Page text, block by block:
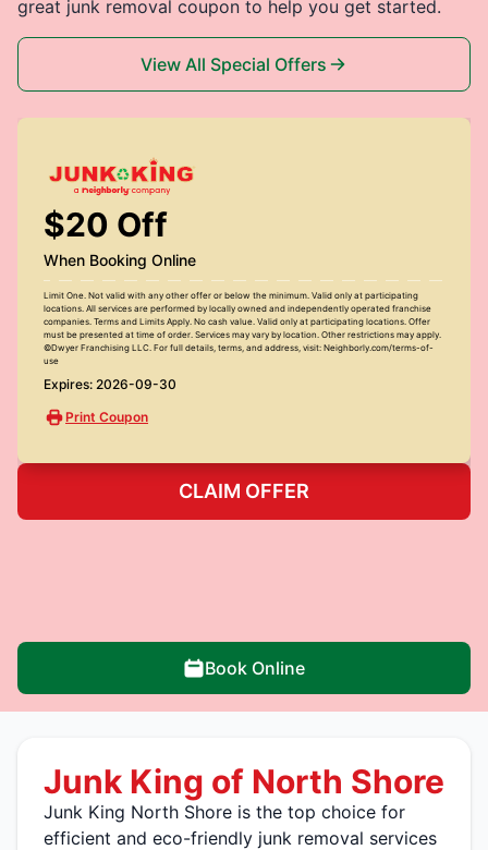
great junk removal coupon to help you get started.
View All Special Offers
$20 Off
When Booking Online
Limit One. Not valid with any other offer or below the minimum. Valid only at participating
locations. All services are performed by locally owned and independently operated franchise
companies. Terms and Limits Apply. No cash value. Valid only at participating locations. Offer
must be presented at time of order. Services may vary by location. Other restrictions may apply.
©Dwyer Franchising LLC. For full details, terms, and address, visit: Neighborly.com/terms-of-
use
Expires: 2026-09-30
Print Coupon
CLAIM OFFER
Book Online
Junk King of North Shore
Junk King North Shore is the top choice for
efficient and eco-friendly junk removal services